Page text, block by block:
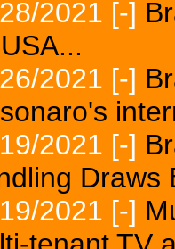
2021 [-]
2021 [-]
2021 [-]
Draws
2021 [-]